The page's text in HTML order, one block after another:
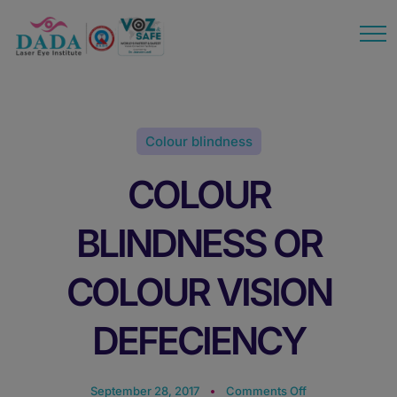
Colour blindness
COLOUR
BLINDNESS OR
COLOUR VISION
DEFECIENCY
September 28, 2017 Comments Off